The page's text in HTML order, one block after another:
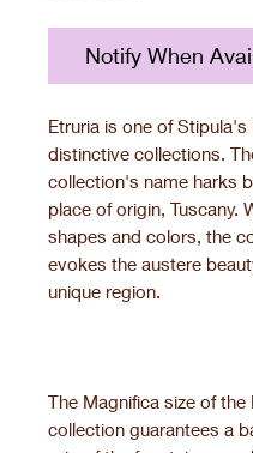
Notify When
Etruria is one of
distinctive collections.
collection's name harks
place of origin, Tuscany.
shapes and colors, the
evokes the austere
unique region.
The Magnifica size of the
collection guarantees a